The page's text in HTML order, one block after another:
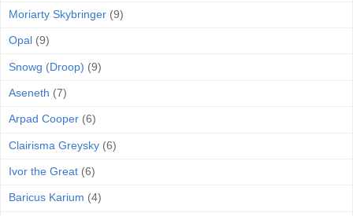
Moriarty Skybringer (9)
Opal (9)
Snowg (Droop) (9)
Aseneth (7)
Arpad Cooper (6)
Clairisma Greysky (6)
Ivor the Great (6)
Baricus Karium (4)